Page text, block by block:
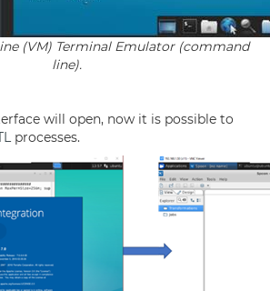
(VM) Terminal Emulator (command
line).
will open, now it is possible to
processes.